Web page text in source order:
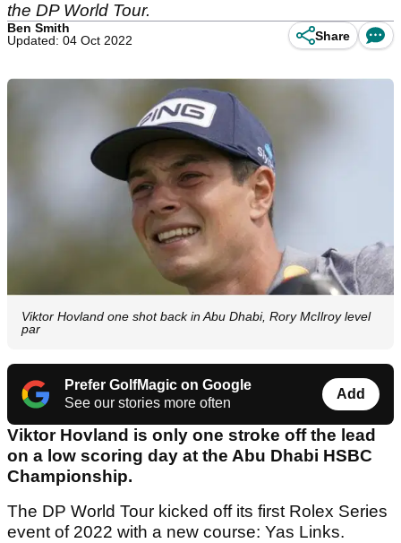
the DP World Tour.
Ben Smith
Updated: 04 Oct 2022
Share
Viktor Hovland one shot back in Abu Dhabi, Rory McIlroy level
par
Prefer GolfMagic on Google
See our stories more often
Add
Viktor Hovland is only one stroke off the lead
on a low scoring day at the Abu Dhabi HSBC
Championship.
The DP World Tour kicked off its first Rolex Series
event of 2022 with a new course: Yas Links.